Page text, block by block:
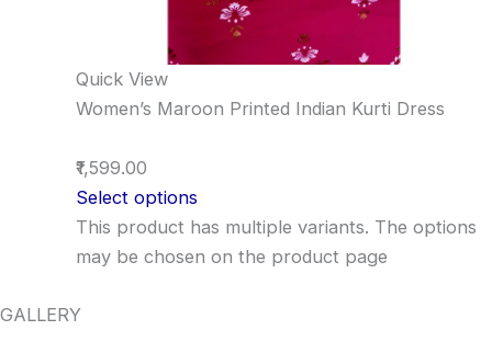
Quick View
Women’s Maroon Printed Indian Kurti Dress
₹1,599.00
Select options
This product has multiple variants. The options
may be chosen on the product page
GALLERY